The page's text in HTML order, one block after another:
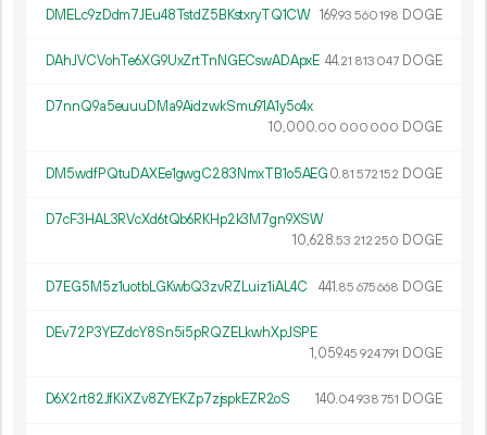
DMELc9zDdm7JEu48TstdZ5BKstxryTQ1CW 169.93 560198 DOGE
DAhJVCVohTe6XG9UxZrtTnNGECswADApxE 44.21 813 047 DOGE
D7nnQ9a5euuuDMa9AidzwkSmu91A1y5c4x
10 000.00 000 000 DOGE
DM5wdfPQtuDAXEe1gwgC283NmxTB1o5AEG0.81 572152 DOGE
D7cF3HAL3RVcXd6tQb6RKHp2k3M7gn9XSW
10 628.53 212 250 DOGE
D7EG5M5z1uotbLGKwbQ3zvRZLuiz1iAL4C 441.85 675668 DOGE
DEv72P3YEZdcY8Sn5i5pRQZELkwhXpJSPE
1 059.45 924791 DOGE
D6X2rt82JfKiXZv8ZYEKZp7zjspkEZR2oS 140.04938751 DOGE